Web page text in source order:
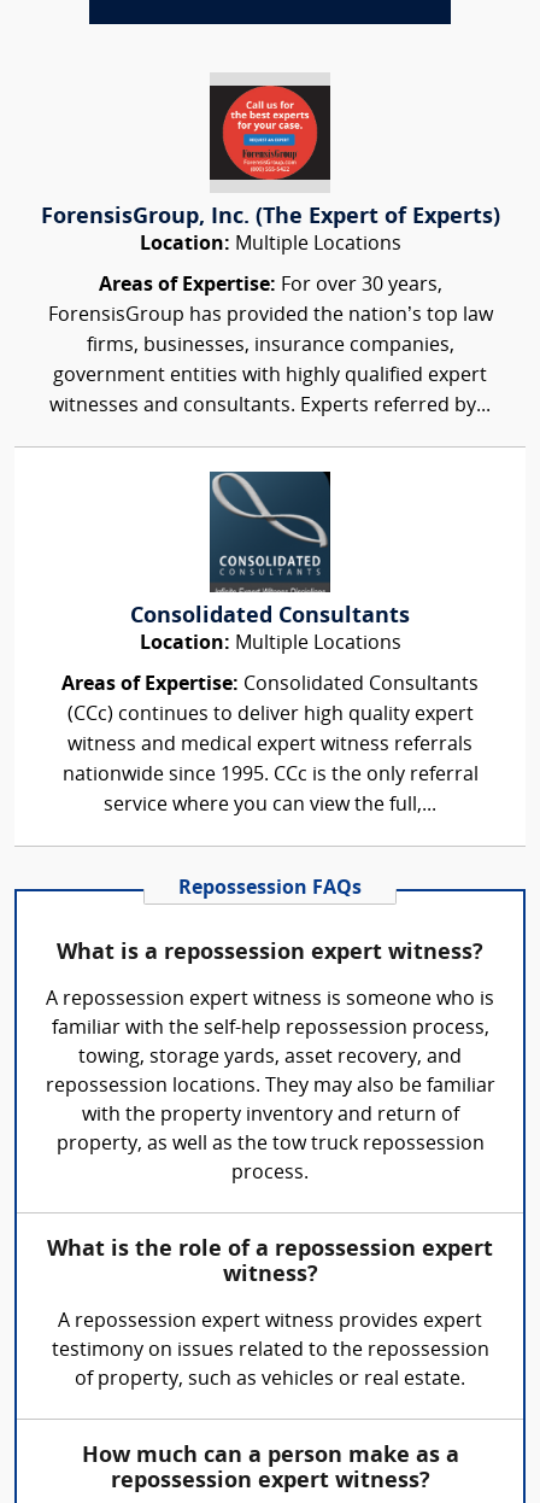
ForensisGroup, Inc. (The Expert of Experts)
Location: Multiple Locations
Areas of Expertise: For over 30 years,
ForensisGroup has provided the nation’s top law
firms, businesses, insurance companies,
government entities with highly qualified expert
witnesses and consultants. Experts referred by...
Consolidated Consultants
Location: Multiple Locations
Areas of Expertise: Consolidated Consultants
(CCc) continues to deliver high quality expert
witness and medical expert witness referrals
nationwide since 1995. CCc is the only referral
service where you can view the full,...
Repossession FAQs
What is a repossession expert witness?
A repossession expert witness is someone who is
familiar with the self-help repossession process,
towing, storage yards, asset recovery, and
repossession locations. They may also be familiar
with the property inventory and return of
property, as well as the tow truck repossession
process.
What is the role of a repossession expert
witness?
A repossession expert witness provides expert
testimony on issues related to the repossession
of property, such as vehicles or real estate.
How much can a person make as a
repossession expert witness?